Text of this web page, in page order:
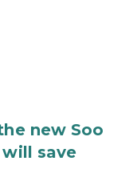
new Soo
save